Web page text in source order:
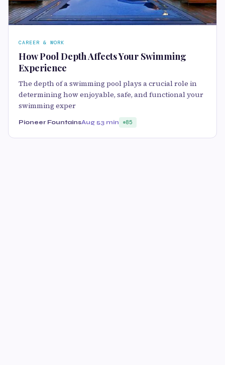
CAREER & WORK
How Pool Depth Affects Your Swimming
Experience
The depth of a swimming pool plays a crucial role in
determining how enjoyable, safe, and functional your
swimming exper
Pioneer FountainsAug 53 min 85